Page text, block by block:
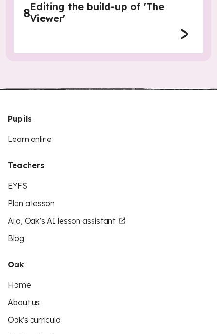
8Editing the build-up of 'The
Viewer'
Pupils
Learn online
Teachers
EYFS
Plan a lesson
Aila, Oak’s AI lesson assistant
Blog
Oak
Home
About us
Oak's curricula